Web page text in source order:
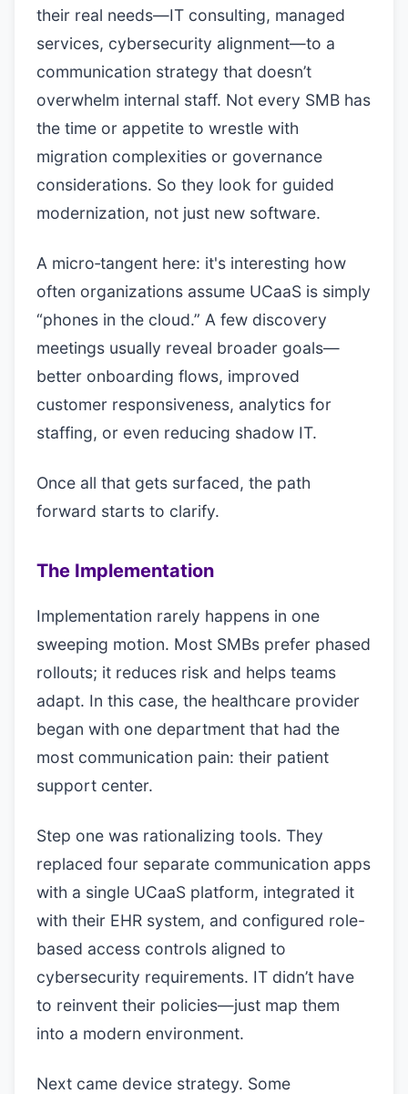
their real needs—IT consulting, managed
services, cybersecurity alignment—to a
communication strategy that doesn’t
overwhelm internal staff. Not every SMB has
the time or appetite to wrestle with
migration complexities or governance
considerations. So they look for guided
modernization, not just new software.
A micro‑tangent here: it's interesting how
often organizations assume UCaaS is simply
“phones in the cloud.” A few discovery
meetings usually reveal broader goals—
better onboarding flows, improved
customer responsiveness, analytics for
staffing, or even reducing shadow IT.
Once all that gets surfaced, the path
forward starts to clarify.
The Implementation
Implementation rarely happens in one
sweeping motion. Most SMBs prefer phased
rollouts; it reduces risk and helps teams
adapt. In this case, the healthcare provider
began with one department that had the
most communication pain: their patient
support center.
Step one was rationalizing tools. They
replaced four separate communication apps
with a single UCaaS platform, integrated it
with their EHR system, and configured role-
based access controls aligned to
cybersecurity requirements. IT didn’t have
to reinvent their policies—just map them
into a modern environment.
Next came device strategy. Some